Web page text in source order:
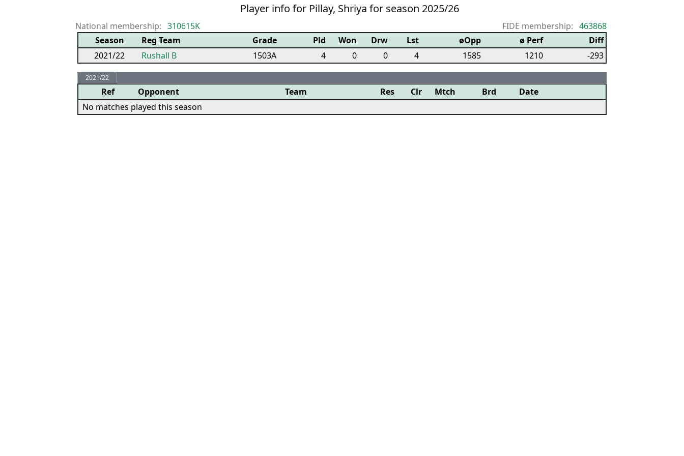
Player info for Pillay, Shriya for season 2025/26
National membership: 310615K FIDE membership: 463868
Season
Reg Team Grade Pld Won Drw Lst øOpp ø Perf
Diff
2021/22
Rushall B 1503A 4 0 0 4 1585 1210 -293
2021/22
Ref Opponent Team Res Clr Mtch Brd
Date
No matches played this season